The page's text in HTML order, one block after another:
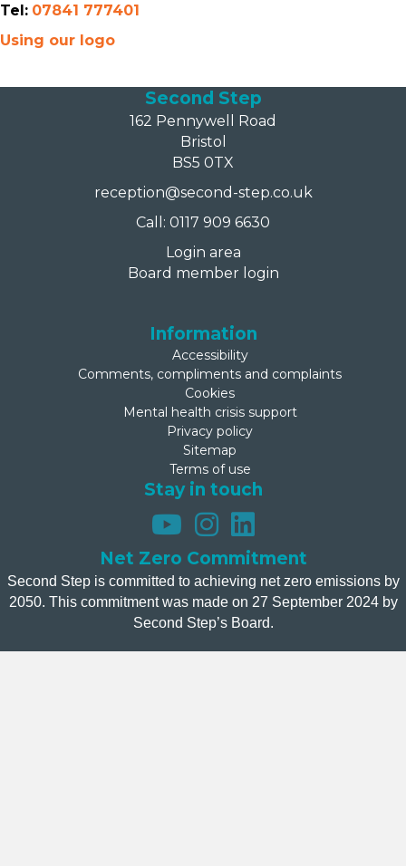
Tel: 07841 777401
Using our logo
Second Step
162 Pennywell Road
Bristol
BS5 0TX
reception@second-step.co.uk
Call: 0117 909 6630
Login area
Board member login
Information
Accessibility
Comments, compliments and complaints
Cookies
Mental health crisis support
Privacy policy
Sitemap
Terms of use
Stay in touch
Net Zero Commitment
Second Step is committed to achieving net zero emissions by
2050. This commitment was made on 27 September 2024 by
Second Step’s Board.